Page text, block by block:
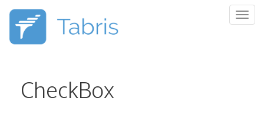
CheckBox